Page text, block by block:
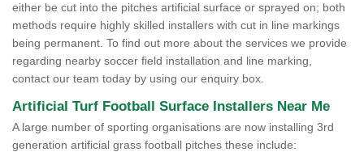
either be cut into the pitches artificial surface or sprayed on; both
methods require highly skilled installers with cut in line markings
being permanent. To find out more about the services we provide
regarding nearby soccer field installation and line marking,
contact our team today by using our enquiry box.
Artificial Turf Football Surface Installers Near Me
A large number of sporting organisations are now installing 3rd
generation artificial grass football pitches these include: